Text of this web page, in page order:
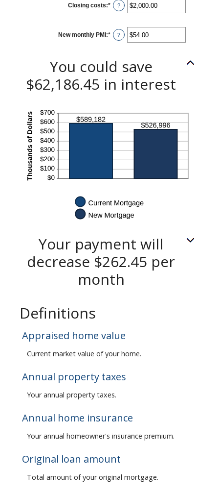
Closing costs:* Enter
an
$0.00
and
$100,000.00
?
New monthly PMI:* Enter
an
and
$5,000.00
?
You could save
$62,186.45 in interest
Your payment will
decrease $262.45 per
month
Definitions
Appraised home value
Current market value of your home.
Annual property taxes
Your annual property taxes.
Annual home insurance
Your annual homeowner's insurance premium.
Original loan amount
Total amount of your original mortgage.